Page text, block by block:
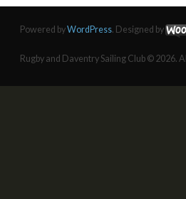
Powered byWordPress. Designed by
Rugby and Daventry Sailing Club © 2026.